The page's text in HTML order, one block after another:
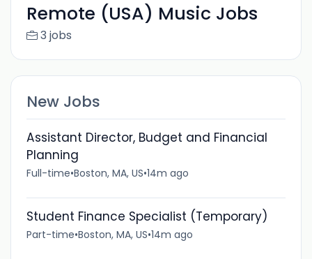
Remote (USA) Music Jobs
3 jobs
New Jobs
Assistant Director, Budget and Financial
Planning
Full-time•Boston, MA, US•14m ago
Student Finance Specialist (Temporary)
Part-time•Boston, MA, US•14m ago